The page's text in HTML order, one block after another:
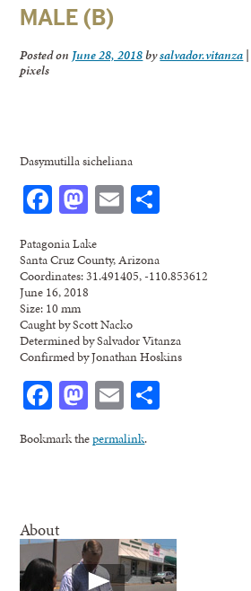
MALE (B)
Posted on June 28, 2018bysalvador.vitanza |
pixels
Dasymutilla sicheliana
Facebook
Mastodon
Email
Patagonia Lake
Santa Cruz County, Arizona
Coordinates: 31.491405, -110.853612
June 16, 2018
Size: 10 mm
Caught by Scott Nacko
Determined by Salvador Vitanza
Confirmed by Jonathan Hoskins
Facebook
Mastodon
Email
Bookmark thepermalink.
About